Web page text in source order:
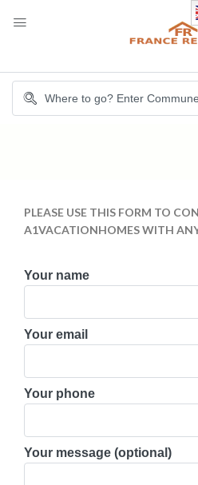
PLEASE USE THIS FORM TO
A1VACATIONHOMES WITH
Your name
Your email
Your phone
Your message (optional)